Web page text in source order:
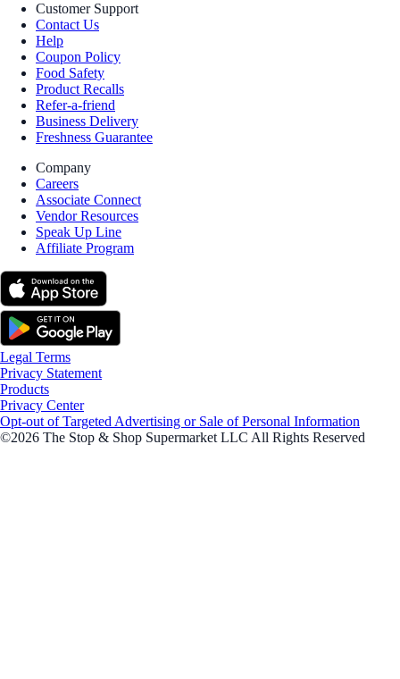
Customer Support
Contact Us
Help
Coupon Policy
Food Safety
Product Recalls
Refer-a-friend
Business Delivery
Freshness Guarantee
Company
Careers
Associate Connect
Vendor Resources
Speak Up Line
Affiliate Program
Legal Terms
Privacy Statement
Products
Privacy Center
Opt-out of Targeted Advertising or Sale of Personal Information
©2026 The Stop & Shop Supermarket LLC All Rights Reserved